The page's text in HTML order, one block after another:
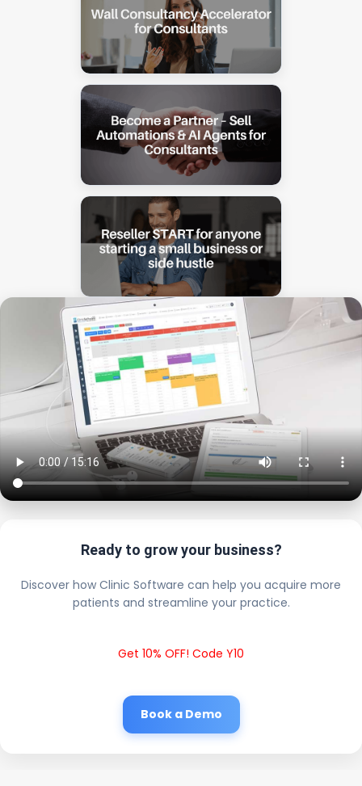
Ready to grow your business?
Discover how Clinic Software can help you acquire more
patients and streamline your practice.
Get 10% OFF! Code Y10
Book a Demo